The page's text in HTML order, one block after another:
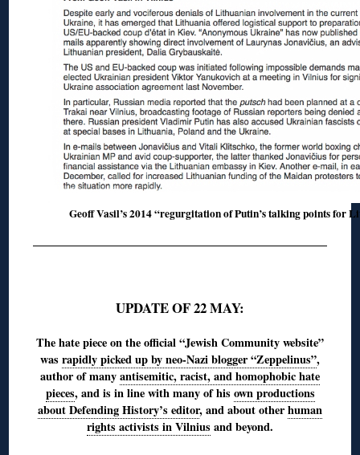
Geoff Vasil’s 2014 “regurgitation of Putin’s talking points for
UPDATE OF 22 MAY:
The hate piece on the official “Jewish Community website”
was rapidly picked up by neo-Nazi blogger “Zeppelinus”,
author of manyantisemitic, racist, and homophobic hate
pieces, and is in line with many of his own productions
about Defending History’s editor, and about otherhuman
rights activists in Vilnius and beyond.